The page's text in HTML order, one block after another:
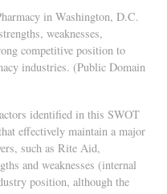
in Washington, D.C.
weaknesses,
competitive position to
industries. (Public Domain
identified in this SWOT
effectively maintain a major
such as Rite Aid,
and weaknesses (internal
position, although the